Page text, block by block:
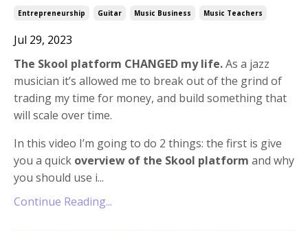
Entrepreneurship Guitar Music Business Music Teachers
Jul 29, 2023
The Skool platform CHANGED my life.As a jazz
musician it’s allowed me to break out of the grind of
trading my time for money, and build something that
will scale over time.
In this video I’m going to do 2 things: the first is give
you a quick overview of the Skool platform and why
you should use i...
Continue Reading...